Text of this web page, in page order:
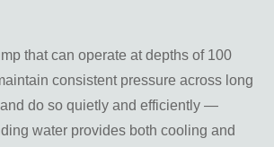
that can operate at depths of 100
consistent pressure across long
do so quietly and efficiently —
water provides both cooling and